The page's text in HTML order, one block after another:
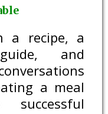
a recipe, a
and
a meal